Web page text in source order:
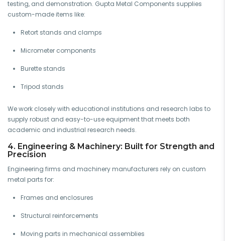
testing, and demonstration. Gupta Metal Components supplies
custom-made items like:
Retort stands and clamps
Micrometer components
Burette stands
Tripod stands
We work closely with educational institutions and research labs to
supply robust and easy-to-use equipment that meets both
academic and industrial research needs.
4. Engineering & Machinery: Built for Strength and
Precision
Engineering firms and machinery manufacturers rely on custom
metal parts for:
Frames and enclosures
Structural reinforcements
Moving parts in mechanical assemblies